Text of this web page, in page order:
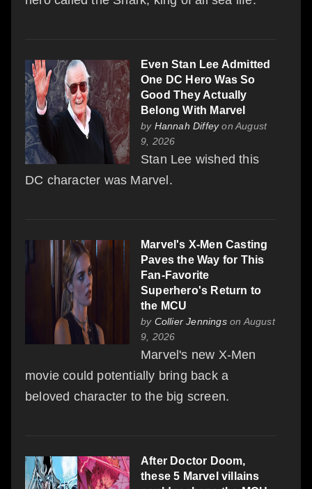
Even Stan Lee Admitted
One DC Hero Was So
Good They Actually
Belong With Marvel
by Hannah Diffeyon August
9, 2026
Stan Lee wished this
DC character was Marvel.
Marvel's X-Men Casting
Paves the Way for This
Fan-Favorite
Superhero's Return to
the MCU
by Collier Jenningson August
9, 2026
Marvel's new X-Men
movie could potentially bring back a
beloved character to the big screen.
After Doctor Doom,
these 5 Marvel villains